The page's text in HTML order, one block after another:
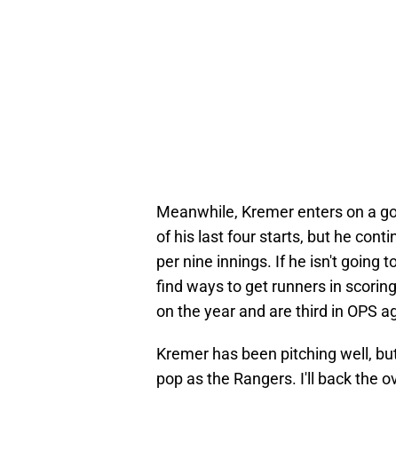
Meanwhile, Kremer enters on a
of his last four starts, but he
per nine innings. If he isn't going
find ways to get runners in
on the year and are third in OPS
Kremer has been pitching well,
pop as the Rangers. I'll back the